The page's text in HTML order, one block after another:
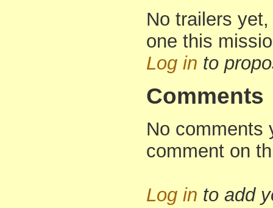
No trailers
one this
Log in to
Comments
No comments
comment on
Log in to add